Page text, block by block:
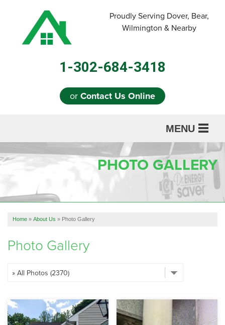
Proudly Serving Dover, Bear,
Wilmington & Nearby
1-302-684-3418
orContact Us Online
MENU
SERVICES
OUR WORK
REFERRAL
SERVICE AREA
PHOTO GALLERY
Home » About Us » Photo Gallery
Photo Gallery